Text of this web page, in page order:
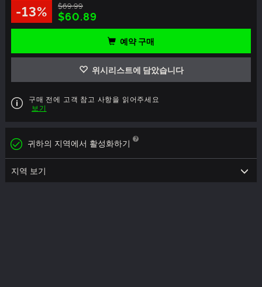
-13% $69.99
$60.89
예약 구매
위시리스트에 담았습니다
구매 전에 고객 참고 사항을 읽어주세요
보기
귀하의 지역에서 활성화하기
지역 보기